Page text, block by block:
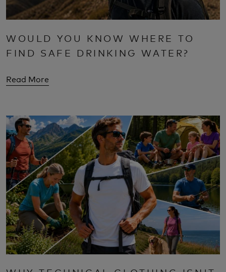
WOULD YOU KNOW WHERE TO
FIND SAFE DRINKING WATER?
Read More